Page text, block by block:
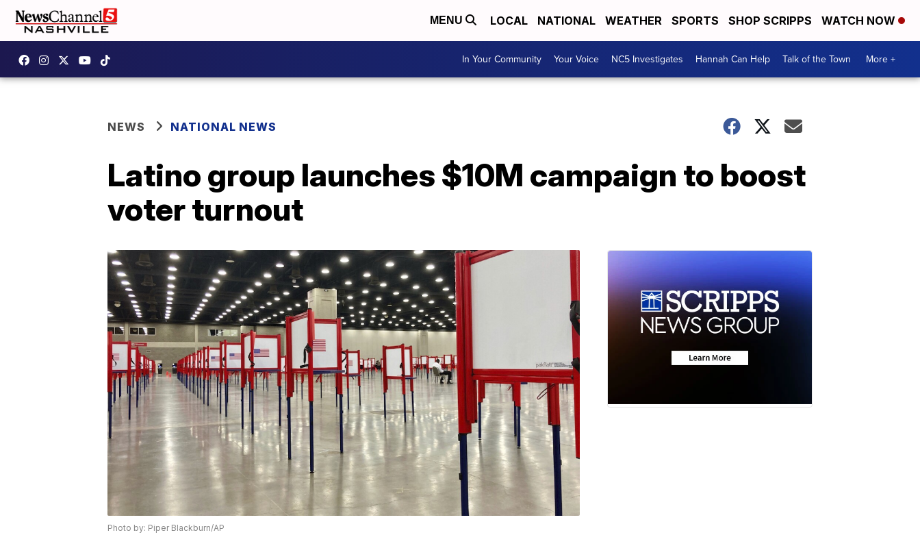
MENU LOCAL NATIONAL WEATHER SPORTS SHOP SCRIPPS WATCH NOW
In Your Community Your Voice NC5 Investigates Hannah Can Help Talk of the Town More +
NEWS NATIONAL NEWS
Latino group launches $10M campaign to boost
voter turnout
Photo by: Piper Blackburn/AP